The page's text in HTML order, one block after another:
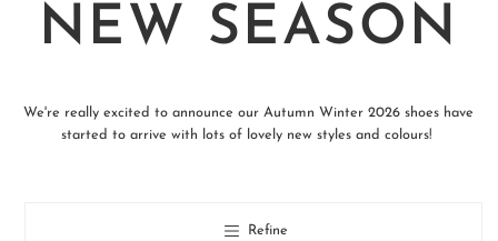
NEW SEASON
We're really excited to announce our Autumn Winter 2026 shoes have
started to arrive with lots of lovely new styles and colours!
Refine